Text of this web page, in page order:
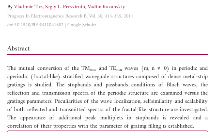
ByVladimir Tuz,Segiy L. Prosvirnin,Vadim Kazanskiy
Progress In Electromagnetics Research B, Vol. 30, 313-335, 2011
doi:10.2528/PIERB11041802|Google Scholar
Abstract
The mutual conversion of the TMmn and TEmn waves (m, n ≠ 0) in periodic and
aperiodic (fractal-like) stratified waveguide structures composed of dense metal-strip
gratings is studied. The stopbands and passbands conditions of Bloch waves, the
reflection and transmission spectra of the periodic structure are examined versus the
gratings parameters. Peculiarities of the wave localization, selfsimilarity and scalability
of both reflected and transmitted spectra of the fractal-like structure are investigated.
The appearance of additional peak multiplets in stopbands is revealed and a
correlation of their properties with the parameter of grating filling is established.